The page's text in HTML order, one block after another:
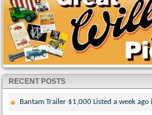
RECENT POSTS
Bantam Trailer $1,000 Listed a week ago